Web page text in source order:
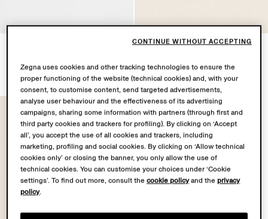
Light Taupe Premium Cotton
Zegna uses cookies and other tracking technologies to ensure the
proper functioning of the website (technical cookies) and, with your
consent, to customise content, send targeted advertisements,
analyse user behaviour and the effectiveness of its advertising
campaigns, sharing some information with partners (through first and
third party cookies and trackers for profiling). By clicking on ‘Accept
all’, you accept the use of all cookies and trackers, including
marketing, profiling and social cookies. By clicking on ‘Allow technical
cookies only’ or closing the banner, you only allow the use of
technical cookies. You can customise your choices under ‘Cookie
settings’. To find out more, consult thecookie policyand theprivacy
policy.
CONTINUE WITHOUT ACCEPTING